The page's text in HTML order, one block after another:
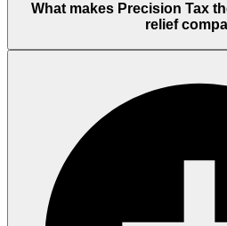
What makes Precision Tax
relief